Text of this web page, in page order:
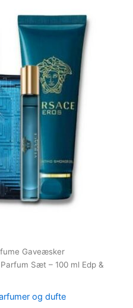
Gaveæsker
Sæt – 100 ml Edp &
og dufte
kr..
price
is:
894,95 kr..